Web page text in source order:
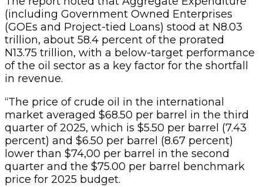
(including Government Owned Enterprises
(GOEs and Project-tied Loans) stood at N8.03
trillion, about 58.4 percent of the prorated
N13.75 trillion, with a below-target performance
of the oil sector as a key factor for the shortfall
in revenue.
“The price of crude oil in the international
market averaged $68.50 per barrel in the third
quarter of 2025, which is $5.50 per barrel (7.43
percent) and $6.50 per barrel (8.67 percent)
lower than $74,00 per barrel in the second
quarter and the $75.00 per barrel benchmark
price for 2025 budget.